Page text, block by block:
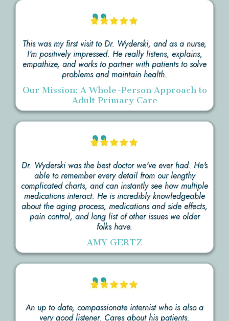
This was my first visit to Dr. Wyderski, and as a nurse,
I'm positively impressed. He really listens, explains,
empathize, and works to partner with patients to solve
problems and maintain health.
Our Mission: A Whole-Person Approach to
Adult Primary Care
Dr. Wyderski was the best doctor we've ever had. He's
able to remember every detail from our lengthy
complicated charts, and can instantly see how multiple
medications interact. He is incredibly knowledgeable
about the aging process, medications and side effects,
pain control, and long list of other issues we older
folks have.
AMY GERTZ
An up to date, compassionate internist who is also a
very good listener. Cares about his patients.